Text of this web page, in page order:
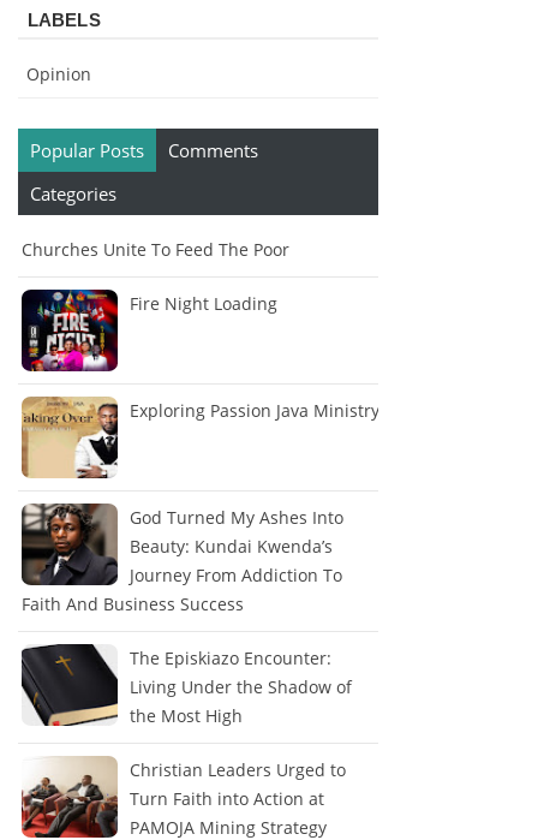
LABELS
Opinion
Popular Posts
Comments
Categories
Churches Unite To Feed The Poor
Fire Night Loading
Exploring Passion Java Ministry
God Turned My Ashes Into
Beauty: Kundai Kwenda’s
Journey From Addiction To
Faith And Business Success
The Episkiazo Encounter:
Living Under the Shadow of
the Most High
Christian Leaders Urged to
Turn Faith into Action at
PAMOJA Mining Strategy